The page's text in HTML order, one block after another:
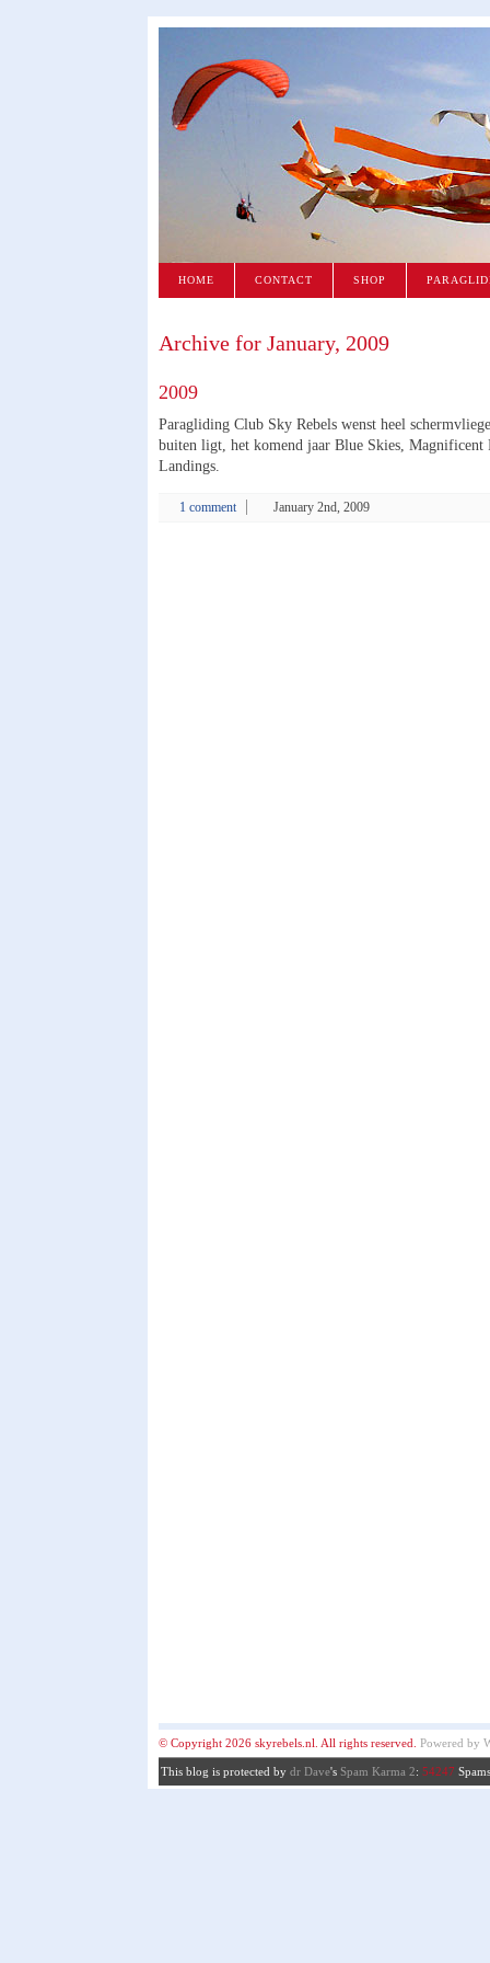
HOME CONTACT SHOP
Archive for January, 2009
2009
Paragliding Club Sky Rebels wenst heel
buiten ligt, het komend jaar Blue Skies, Magnificent
Landings.
1 comment January 2nd, 2009
© Copyright 2026 skyrebels.nl. All rights reserved. Powered by
This blog is protected by dr Dave's Spam Karma 2: 54247